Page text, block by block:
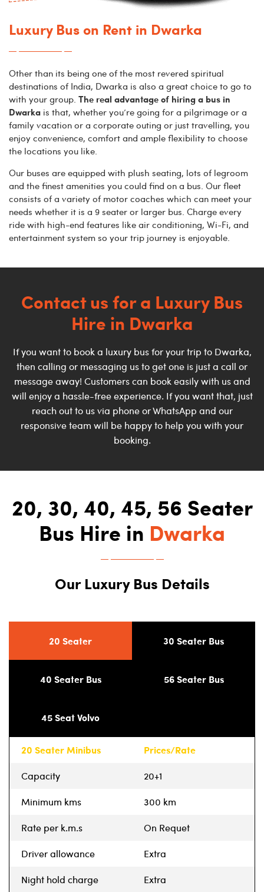
Luxury Bus on Rent in Dwarka
Other than its being one of the most revered spiritual
destinations of India, Dwarka is also a great choice to go to
with your group. The real advantage of hiring a bus in
Dwarka is that, whether you’re going for a pilgrimage or a
family vacation or a corporate outing or just travelling, you
enjoy convenience, comfort and ample flexibility to choose
the locations you like.
Our buses are equipped with plush seating, lots of legroom
and the finest amenities you could find on a bus. Our fleet
consists of a variety of motor coaches which can meet your
needs whether it is a 9 seater or larger bus. Charge every
ride with high-end features like air conditioning, Wi-Fi, and
entertainment system so your trip journey is enjoyable.
Contact us for a Luxury Bus
Hire in Dwarka
If you want to book a luxury bus for your trip to Dwarka,
then calling or messaging us to get one is just a call or
message away! Customers can book easily with us and
will enjoy a hassle-free experience. If you want that, just
reach out to us via phone or WhatsApp and our
responsive team will be happy to help you with your
booking.
20, 30, 40, 45, 56 Seater
Bus Hire in Dwarka
Our Luxury Bus Details
20 Seater 30 Seater Bus
40 Seater Bus 56 Seater Bus
45 Seat Volvo
20 Seater Minibus Prices/Rate
Capacity 20+1
Minimum kms 300 km
Rate per k.m.s On Requet
Driver allowance Extra
Night hold charge Extra